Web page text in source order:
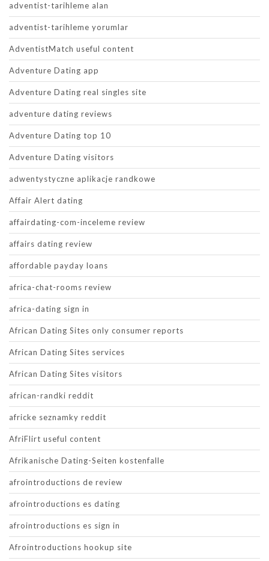
adventist-tarihleme alan
adventist-tarihleme yorumlar
AdventistMatch useful content
Adventure Dating app
Adventure Dating real singles site
adventure dating reviews
Adventure Dating top 10
Adventure Dating visitors
adwentystyczne aplikacje randkowe
Affair Alert dating
affairdating-com-inceleme review
affairs dating review
affordable payday loans
africa-chat-rooms review
africa-dating sign in
African Dating Sites only consumer reports
African Dating Sites services
African Dating Sites visitors
african-randki reddit
africke seznamky reddit
AfriFlirt useful content
Afrikanische Dating-Seiten kostenfalle
afrointroductions de review
afrointroductions es dating
afrointroductions es sign in
Afrointroductions hookup site